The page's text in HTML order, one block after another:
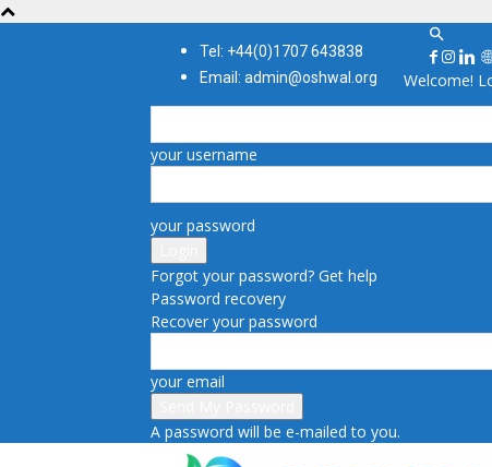
Tel: +44(0)1707 643838
Email: admin@oshwal.org
Welcome!
your username
your password
Forgot your password? Get help
Password recovery
Recover your password
your email
A password will be e-mailed to you.